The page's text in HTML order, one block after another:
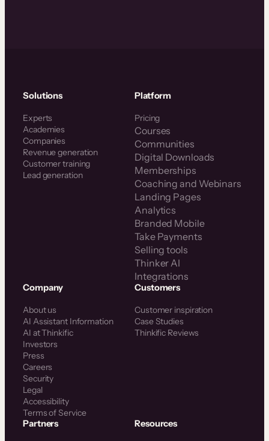
Solutions
Experts
Academies
Companies
Revenue generation
Customer training
Lead generation
Platform
Pricing
Courses
Communities
Digital Downloads
Memberships
Coaching and Webinars
Landing Pages
Analytics
Branded Mobile
Take Payments
Selling tools
Thinker AI
Integrations
Company
About us
AI Assistant Information
AI at Thinkific
Investors
Press
Careers
Security
Legal
Accessibility
Terms of Service
Customers
Customer inspiration
Case Studies
Thinkific Reviews
Partners Resources